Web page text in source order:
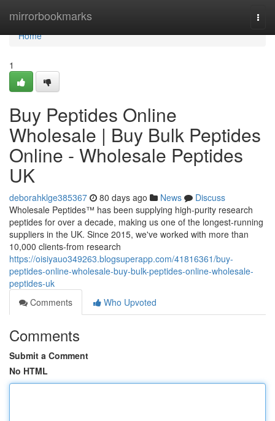
mirrorbookmarks
Home
Home
1
Buy Peptides Online
Wholesale | Buy Bulk Peptides
Online - Wholesale Peptides
UK
deborahklge385367 80 days ago News
Discuss
Wholesale Peptides™ has been supplying high-purity research
peptides for over a decade, making us one of the longest-running
suppliers in the UK. Since 2015, we've worked with more than
10,000 clients-from research
https://oisiyauo349263.blogsuperapp.com/41816361/buy-
peptides-online-wholesale-buy-bulk-peptides-online-wholesale-
peptides-uk
Comments
Who Upvoted
Comments
Submit a Comment
No HTML